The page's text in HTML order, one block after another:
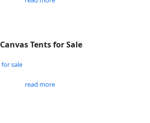
Canvas Tents for Sale
read more